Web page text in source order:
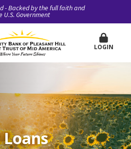
- Backed by the full faith and
U.S. Government
LOGIN